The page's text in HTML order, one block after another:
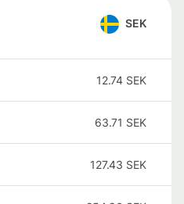
SEK
12.74 SEK
63.71 SEK
127.43 SEK